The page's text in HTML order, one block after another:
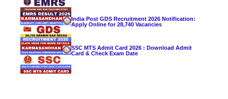
India Post GDS Recruitment 2026 Notification:
Apply Online for 28,740 Vacancies
SSC MTS Admit Card 2026 : Download Admit
Card & Check Exam Date